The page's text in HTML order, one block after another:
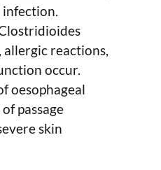
reactions,
occur.
oesophageal
passage
skin